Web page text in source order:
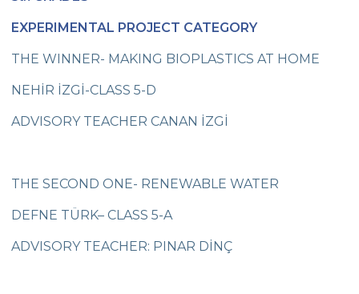
Exhibition of Poems in Memory of
Anniversary of the Canakkale Victory
Middle School Robotics Team
Stars Swimming Provincial Championship
Istanbul Science Olympics Final
EXPERIMENTAL PROJECT CATEGORY
THE WINNER- MAKING BIOPLASTICS AT HOME
NEHİR İZGİ-CLASS 5-D
ADVISORY TEACHER CANAN İZGİ
THE SECOND ONE- RENEWABLE WATER
DEFNE TÜRK– CLASS 5-A
ADVISORY TEACHER: PINAR DİNÇ